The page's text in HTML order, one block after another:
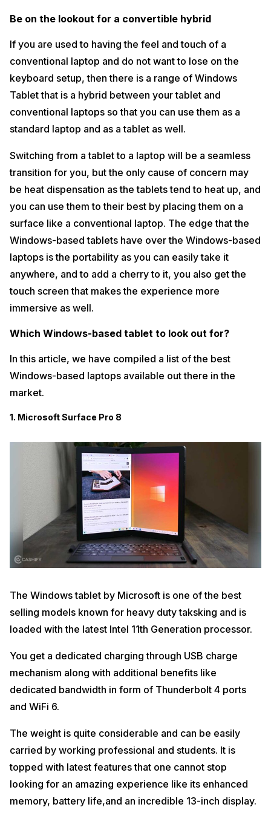
Be on the lookout for a convertible hybrid
If you are used to having the feel and touch of a
conventional laptop and do not want to lose on the
keyboard setup, then there is a range of Windows
Tablet that is a hybrid between your tablet and
conventional laptops so that you can use them as a
standard laptop and as a tablet as well.
Switching from a tablet to a laptop will be a seamless
transition for you, but the only cause of concern may
be heat dispensation as the tablets tend to heat up, and
you can use them to their best by placing them on a
surface like a conventional laptop. The edge that the
Windows-based tablets have over the Windows-based
laptops is the portability as you can easily take it
anywhere, and to add a cherry to it, you also get the
touch screen that makes the experience more
immersive as well.
Which Windows-based tablet to look out for?
In this article, we have compiled a list of the best
Windows-based laptops available out there in the
market.
1. Microsoft Surface Pro 8
The Windows tablet by Microsoft is one of the best
selling models known for heavy duty taksking and is
loaded with the latest Intel 11th Generation processor.
You get a dedicated charging through USB charge
mechanism along with additional benefits like
dedicated bandwidth in form of Thunderbolt 4 ports
and WiFi 6.
The weight is quite considerable and can be easily
carried by working professional and students. It is
topped with latest features that one cannot stop
looking for an amazing experience like its enhanced
memory, battery life,and an incredible 13-inch display.